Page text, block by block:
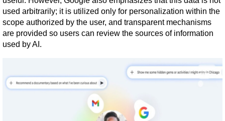
used arbitrarily; it is utilized only for personalization within the
scope authorized by the user, and transparent mechanisms
are provided so users can review the sources of information
used by AI.